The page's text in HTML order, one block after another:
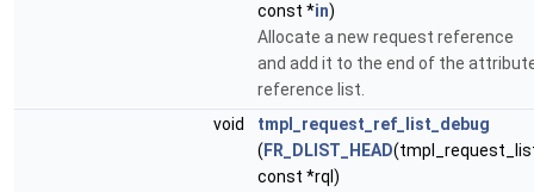
const *in)
Allocate a new request reference
and add it to the end of the
reference list.
void
tmpl_request_ref_list_debug
( FR_DLIST_HEAD
const *rql)